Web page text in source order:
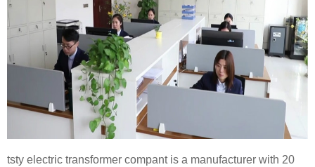
tsty electric transformer compant is a manufacturer with 20